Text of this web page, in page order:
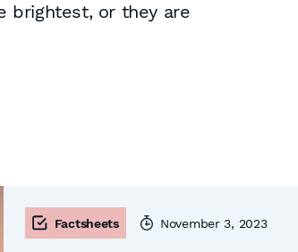
brightest, or they are
Factsheets November 3, 2023